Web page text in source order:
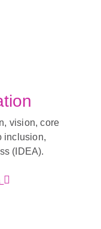
vision, core
inclusion,
(IDEA).